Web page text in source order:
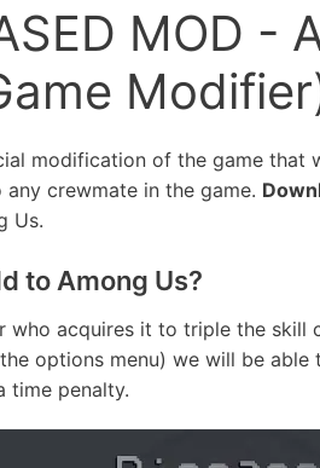
MOD -
modification of the game
crewmate in the game.
Us.
to Among Us?
who acquires it to triple the
options menu) we will be
time penalty.